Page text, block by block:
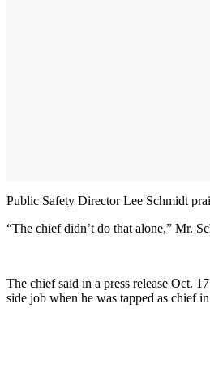
Public Safety Director Lee Schmidt
“The chief didn’t do that alone,” Mr.
The chief said in a press release Oct.
side job when he was tapped as chief